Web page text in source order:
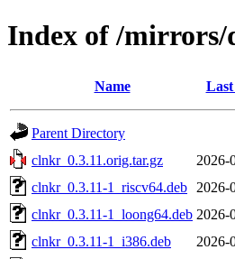
Index of /
Name
Parent Directory
clnkr_0.3.11.orig.tar.gz
2026-
clnkr_0.3.11-1_riscv64.deb
2026-
clnkr_0.3.11-1_loong64.deb 2026-
clnkr_0.3.11-1_i386.deb
2026-